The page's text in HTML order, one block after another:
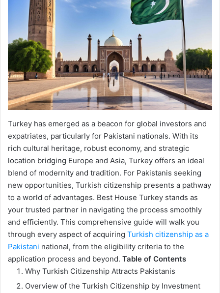
Turkey has emerged as a beacon for global investors and
expatriates, particularly for Pakistani nationals. With its
rich cultural heritage, robust economy, and strategic
location bridging Europe and Asia, Turkey offers an ideal
blend of modernity and tradition. For Pakistanis seeking
new opportunities, Turkish citizenship presents a pathway
to a world of advantages. Best House Turkey stands as
your trusted partner in navigating the process smoothly
and efficiently. This comprehensive guide will walk you
through every aspect of acquiring Turkish citizenship as a
Pakistani national, from the eligibility criteria to the
application process and beyond. Table of Contents
Why Turkish Citizenship Attracts Pakistanis
Overview of the Turkish Citizenship by Investment